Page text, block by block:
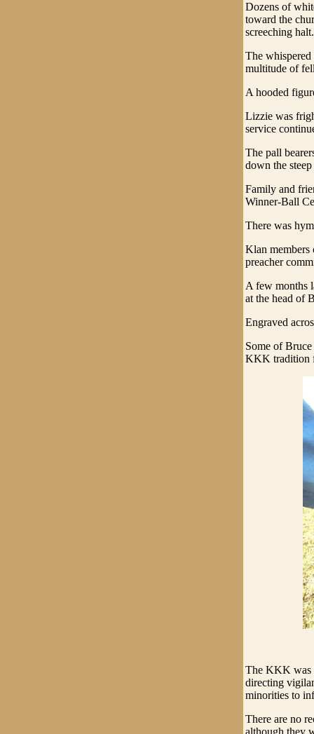
Dozens of
toward the
screeching halt.
The
multitude of
A hooded
Lizzie was
service
The pall
down the
Family and
Winner-Ball
There was
Klan members
preacher
A few months
at the head of
Engraved
Some of
KKK tradition
The KKK was
directing
minorities to
There are no
although they